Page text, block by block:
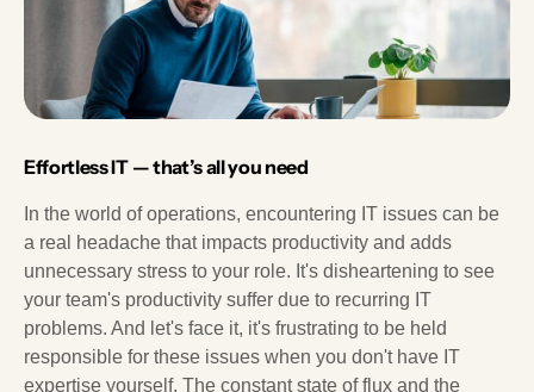
Effortless IT — that’s all you need
In the world of operations, encountering IT issues can be
a real headache that impacts productivity and adds
unnecessary stress to your role. It's disheartening to see
your team's productivity suffer due to recurring IT
problems. And let's face it, it's frustrating to be held
responsible for these issues when you don't have IT
expertise yourself. The constant state of flux and the